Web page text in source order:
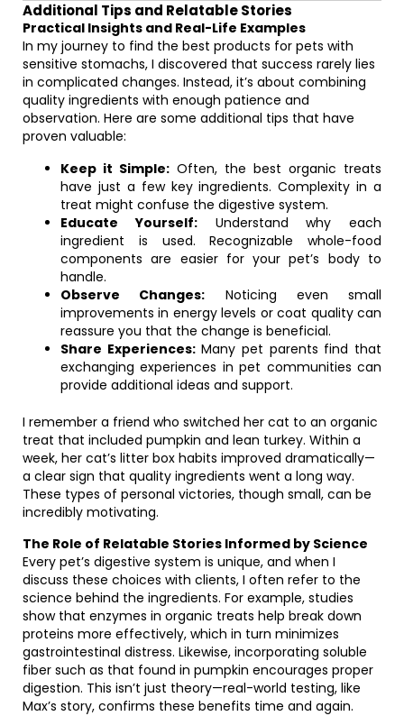
Additional Tips and Relatable Stories
Practical Insights and Real-Life Examples
In my journey to find the best products for pets with
sensitive stomachs, I discovered that success rarely lies
in complicated changes. Instead, it’s about combining
quality ingredients with enough patience and
observation. Here are some additional tips that have
proven valuable:
Keep it Simple: Often, the best organic treats
have just a few key ingredients. Complexity in a
treat might confuse the digestive system.
Educate Yourself:Understand why each
ingredient is used. Recognizable whole-food
components are easier for your pet’s body to
handle.
Observe Changes: Noticing even small
improvements in energy levels or coat quality can
reassure you that the change is beneficial.
Share Experiences:Many pet parents find that
exchanging experiences in pet communities can
provide additional ideas and support.
I remember a friend who switched her cat to an organic
treat that included pumpkin and lean turkey. Within a
week, her cat’s litter box habits improved dramatically—
a clear sign that quality ingredients went a long way.
These types of personal victories, though small, can be
incredibly motivating.
The Role of Relatable Stories Informed by Science
Every pet’s digestive system is unique, and when I
discuss these choices with clients, I often refer to the
science behind the ingredients. For example, studies
show that enzymes in organic treats help break down
proteins more effectively, which in turn minimizes
gastrointestinal distress. Likewise, incorporating soluble
fiber such as that found in pumpkin encourages proper
digestion. This isn’t just theory—real-world testing, like
Max’s story, confirms these benefits time and again.